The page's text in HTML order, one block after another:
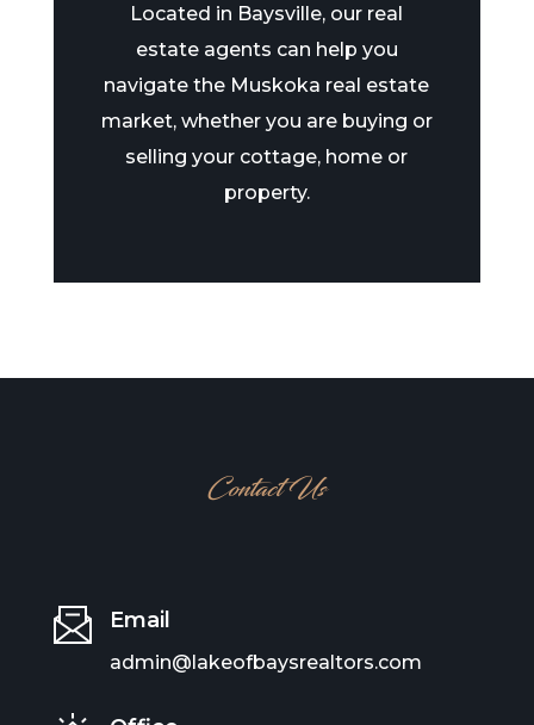
Located in Baysville, our real
estate agents can help you
navigate the Muskoka real estate
market, whether you are buying or
selling your cottage, home or
property.
Contact Us
Email
admin@lakeofbaysrealtors.com